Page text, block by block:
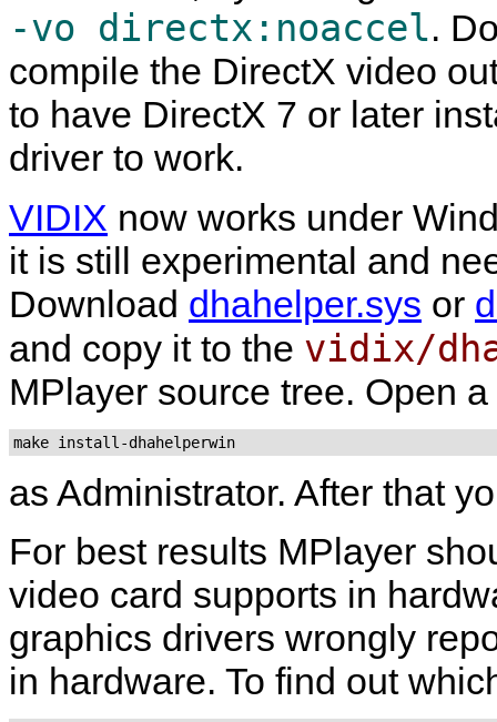
-vo directx:noaccel.
compile the DirectX video
to have DirectX 7 or later
driver to work.
VIDIX now works under
it is still experimental and
Download dhahelper.sys or
and copy it to the vidix/
MPlayer source tree. Open
make install-dhahelperwin
as Administrator. After that
For best results MPlayer
video card supports in
graphics drivers wrongly
in hardware. To find out